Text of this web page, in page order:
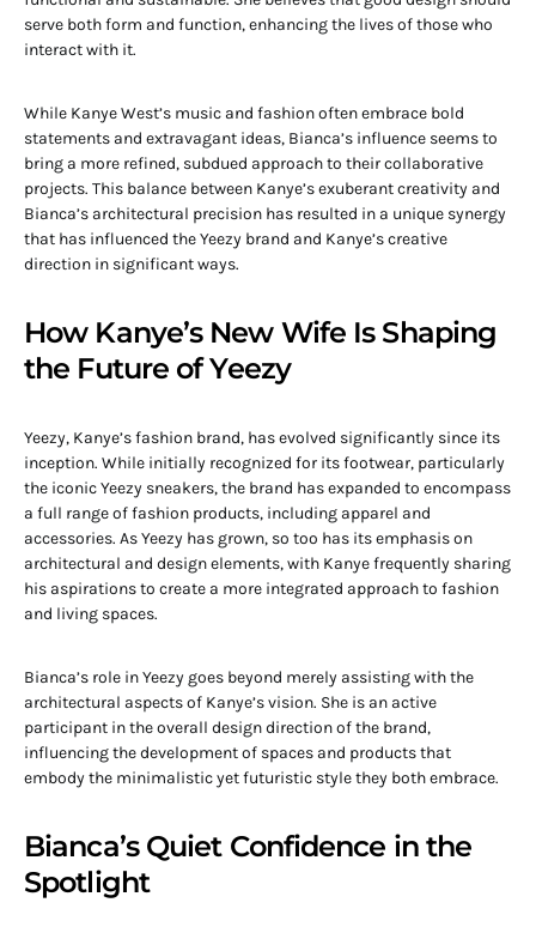
serve both form and function, enhancing the lives of those who
interact with it.
While Kanye West’s music and fashion often embrace bold
statements and extravagant ideas, Bianca’s influence seems to
bring a more refined, subdued approach to their collaborative
projects. This balance between Kanye’s exuberant creativity and
Bianca’s architectural precision has resulted in a unique synergy
that has influenced the Yeezy brand and Kanye’s creative
direction in significant ways.
How Kanye’s New Wife Is Shaping
the Future of Yeezy
Yeezy, Kanye’s fashion brand, has evolved significantly since its
inception. While initially recognized for its footwear, particularly
the iconic Yeezy sneakers, the brand has expanded to encompass
a full range of fashion products, including apparel and
accessories. As Yeezy has grown, so too has its emphasis on
architectural and design elements, with Kanye frequently sharing
his aspirations to create a more integrated approach to fashion
and living spaces.
Bianca’s role in Yeezy goes beyond merely assisting with the
architectural aspects of Kanye’s vision. She is an active
participant in the overall design direction of the brand,
influencing the development of spaces and products that
embody the minimalistic yet futuristic style they both embrace.
Bianca’s Quiet Confidence in the
Spotlight